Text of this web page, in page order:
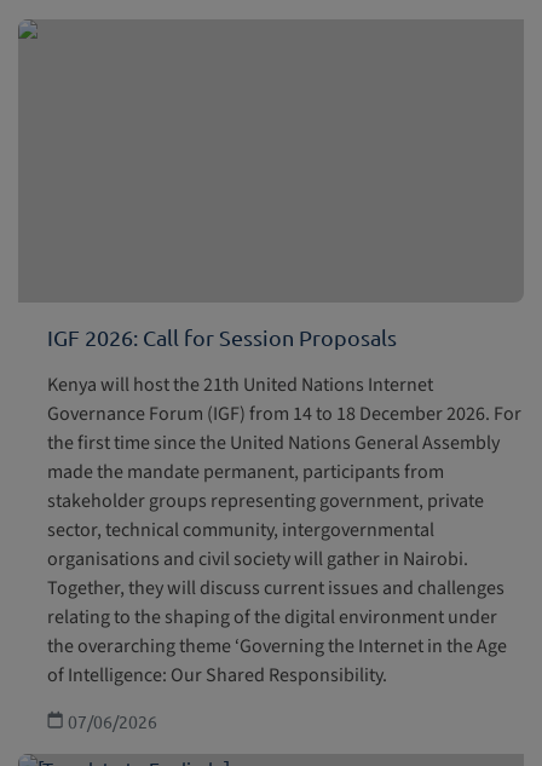
IGF 2026: Call for Session Proposals
Kenya will host the 21th United Nations Internet
Governance Forum (IGF) from 14 to 18 December 2026. For
the first time since the United Nations General Assembly
made the mandate permanent, participants from
stakeholder groups representing government, private
sector, technical community, intergovernmental
organisations and civil society will gather in Nairobi.
Together, they will discuss current issues and challenges
relating to the shaping of the digital environment under
the overarching theme ‘Governing the Internet in the Age
of Intelligence: Our Shared Responsibility.
07/06/2026